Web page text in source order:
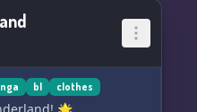
bl clothes